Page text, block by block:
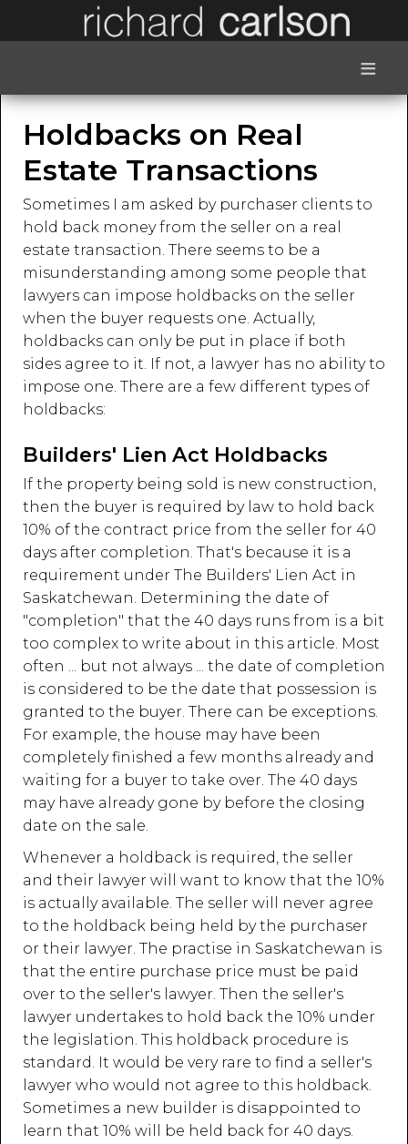
≡
Holdbacks on Real
Estate Transactions
Sometimes I am asked by purchaser clients to
hold back money from the seller on a real
estate transaction. There seems to be a
misunderstanding among some people that
lawyers can impose holdbacks on the seller
when the buyer requests one. Actually,
holdbacks can only be put in place if both
sides agree to it. If not, a lawyer has no ability to
impose one. There are a few different types of
holdbacks:
Builders' Lien Act Holdbacks
If the property being sold is new construction,
then the buyer is required by law to hold back
10% of the contract price from the seller for 40
days after completion. That's because it is a
requirement under The Builders' Lien Act in
Saskatchewan. Determining the date of
"completion" that the 40 days runs from is a bit
too complex to write about in this article. Most
often ... but not always ... the date of completion
is considered to be the date that possession is
granted to the buyer. There can be exceptions.
For example, the house may have been
completely finished a few months already and
waiting for a buyer to take over. The 40 days
may have already gone by before the closing
date on the sale.
Whenever a holdback is required, the seller
and their lawyer will want to know that the 10%
is actually available. The seller will never agree
to the holdback being held by the purchaser
or their lawyer. The practise in Saskatchewan is
that the entire purchase price must be paid
over to the seller's lawyer. Then the seller's
lawyer undertakes to hold back the 10% under
the legislation. This holdback procedure is
standard. It would be very rare to find a seller's
lawyer who would not agree to this holdback.
Sometimes a new builder is disappointed to
learn that 10% will be held back for 40 days.